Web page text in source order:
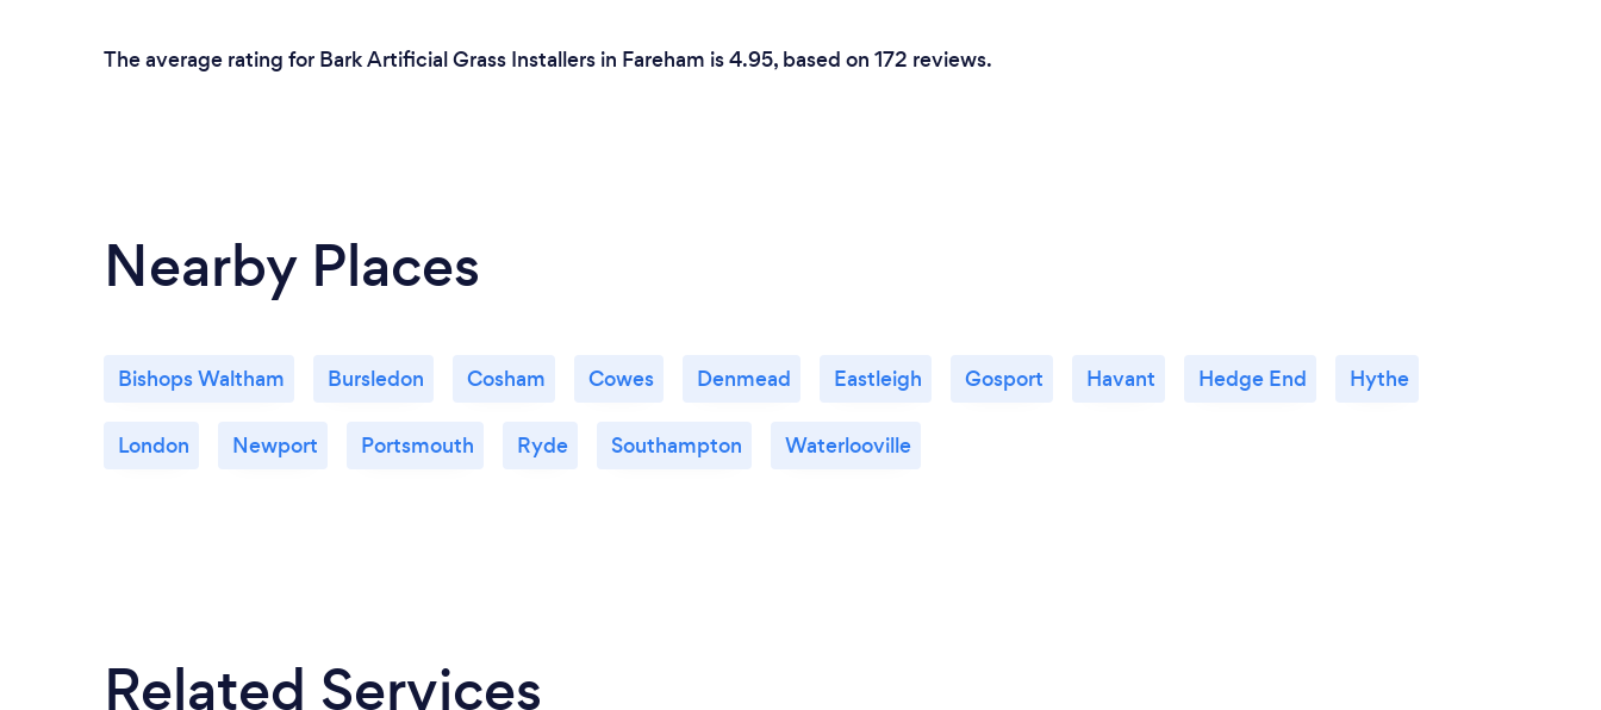
Thank you guys again we are really happy!
The average rating for Bark Artificial Grass Installers in Fareham is 4.95, based on 172 reviews.
Nearby Places
Bishops Waltham Bursledon Cosham Cowes Denmead Eastleigh Gosport Havant Hedge End Hythe
London Newport Portsmouth Ryde Southampton Waterlooville
Related Services